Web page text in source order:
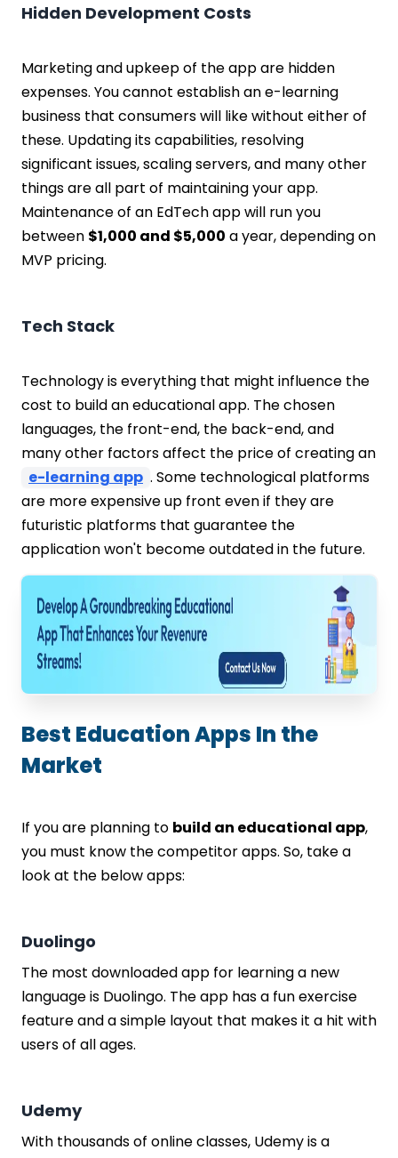
Hidden Development Costs
Marketing and upkeep of the app are hidden
expenses. You cannot establish an e-learning
business that consumers will like without either of
these. Updating its capabilities, resolving
significant issues, scaling servers, and many other
things are all part of maintaining your app.
Maintenance of an EdTech app will run you
between $1,000 and $5,000 a year, depending on
MVP pricing.
Tech Stack
Technology is everything that might influence the
cost to build an educational app. The chosen
languages, the front-end, the back-end, and
many other factors affect the price of creating an
e-learning app . Some technological platforms
are more expensive up front even if they are
futuristic platforms that guarantee the
application won't become outdated in the future.
Best Education Apps In the
Market
If you are planning to build an educational app,
you must know the competitor apps. So, take a
look at the below apps:
Duolingo
The most downloaded app for learning a new
language is Duolingo. The app has a fun exercise
feature and a simple layout that makes it a hit with
users of all ages.
Udemy
With thousands of online classes, Udemy is a